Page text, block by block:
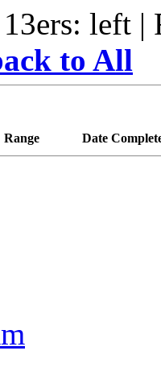
13ers: left |
to All
Range Date